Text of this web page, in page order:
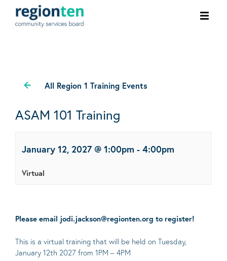
All Region 1 Training Events
ASAM 101 Training
January 12, 2027 @ 1:00pm - 4:00pm
Virtual
Please email jodi.jackson@regionten.org to register!
This is a virtual training that will be held on Tuesday,
January 12th 2027 from 1PM – 4PM